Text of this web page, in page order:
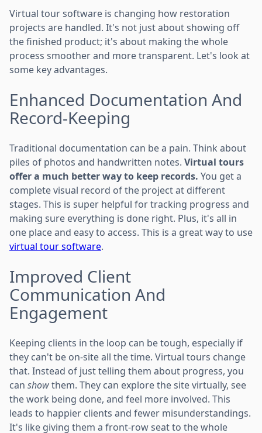
Virtual tour software is changing how restoration
projects are handled. It's not just about showing off
the finished product; it's about making the whole
process smoother and more transparent. Let's look at
some key advantages.
Enhanced Documentation And
Record-Keeping
Traditional documentation can be a pain. Think about
piles of photos and handwritten notes. Virtual tours
offer a much better way to keep records. You get a
complete visual record of the project at different
stages. This is super helpful for tracking progress and
making sure everything is done right. Plus, it's all in
one place and easy to access. This is a great way to use
virtual tour software.
Improved Client
Communication And
Engagement
Keeping clients in the loop can be tough, especially if
they can't be on-site all the time. Virtual tours change
that. Instead of just telling them about progress, you
can showthem. They can explore the site virtually, see
the work being done, and feel more involved. This
leads to happier clients and fewer misunderstandings.
It's like giving them a front-row seat to the whole